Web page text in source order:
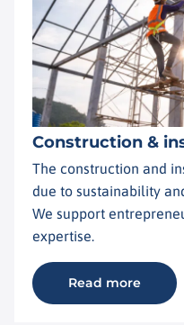
Construction &
The construction and
due to sustainability
We support
expertise.
Read more